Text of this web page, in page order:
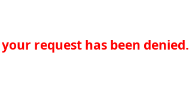
request has been denied.